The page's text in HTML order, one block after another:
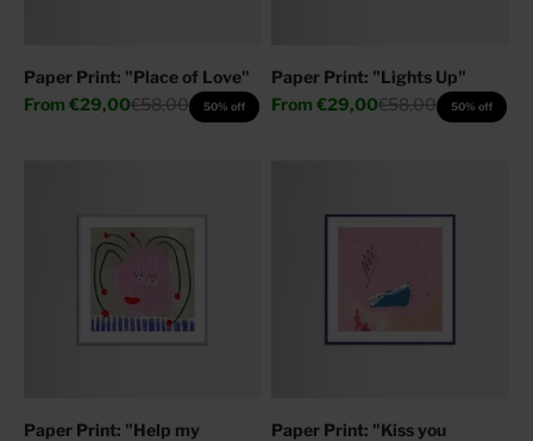
Paper Print: "Place of Love"
Sale price
From €29,00Regular price
€58,00 50% off
Paper Print: "Lights Up"
Sale price
From €29,00Regular price
€58,00 50% off
Paper Print: "Help my
Paper Print: "Kiss you